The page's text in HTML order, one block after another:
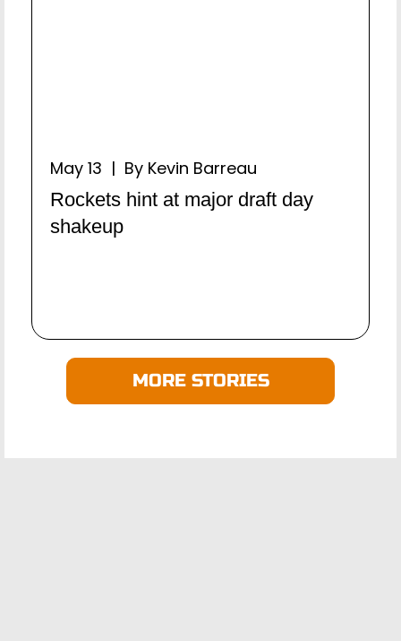
May 13 | By Kevin Barreau
Rockets hint at major draft day
shakeup
MORE STORIES